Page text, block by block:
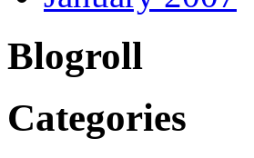
Blogroll
Categories